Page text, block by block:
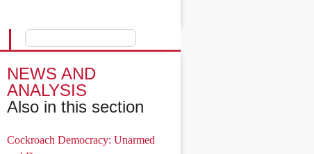
NEWS AND
ANALYSIS
Also in this section
Cockroach Democracy: Unarmed